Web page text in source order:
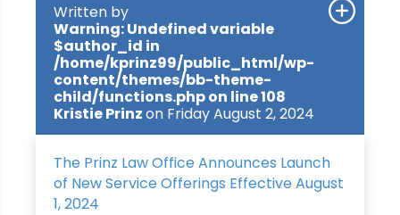
Written by
Warning: Undefined variable
$author_id in
/home/kprinz99/public_html/wp-
content/themes/bb-theme-
child/functions.phpon line108
Kristie Prinzon Friday August 2, 2024
The Prinz Law Office Announces Launch
of New Service Offerings Effective August
1, 2024